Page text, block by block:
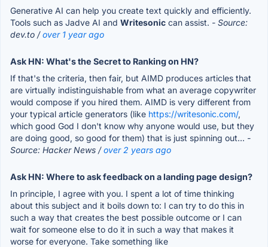
Generative AI can help you create text quickly and efficiently.
Tools such as Jadve AI and Writesonic can assist. - Source:
dev.to /over 1 year ago
Ask HN: What's the Secret to Ranking on HN?
If that's the criteria, then fair, but AIMD produces articles that
are virtually indistinguishable from what an average copywriter
would compose if you hired them. AIMD is very different from
your typical article generators (like https://writesonic.com/,
which good God I don't know why anyone would use, but they
are doing good, so good for them) that is just spinning out... -
Source: Hacker News /over 2 years ago
Ask HN: Where to ask feedback on a landing page design?
In principle, I agree with you. I spent a lot of time thinking
about this subject and it boils down to: I can try to do this in
such a way that creates the best possible outcome or I can
wait for someone else to do it in such a way that makes it
worse for everyone. Take something like